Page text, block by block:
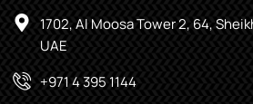
1702, Al Moosa Tower 2, 64,
UAE
+971 4 395 1144